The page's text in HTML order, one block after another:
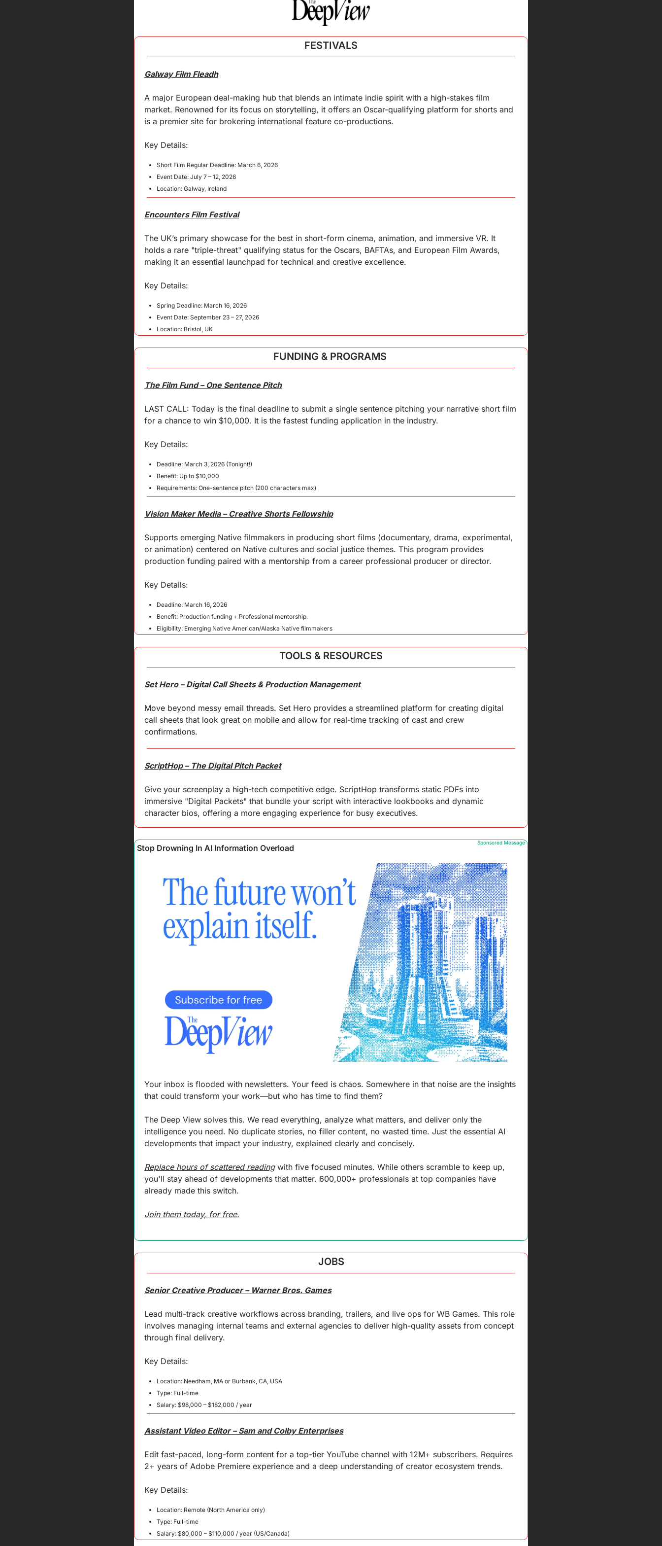
FESTIVALS
Galway Film Fleadh
A major European deal-making hub that blends an intimate indie spirit with a high-stakes film
market. Renowned for its focus on storytelling, it offers an Oscar-qualifying platform for shorts and
is a premier site for brokering international feature co-productions.
Key Details:
Short Film Regular Deadline: March 6, 2026
Event Date: July 7 – 12, 2026
Location: Galway, Ireland
Encounters Film Festival
The UK’s primary showcase for the best in short-form cinema, animation, and immersive VR. It
holds a rare "triple-threat" qualifying status for the Oscars, BAFTAs, and European Film Awards,
making it an essential launchpad for technical and creative excellence.
Key Details:
Spring Deadline: March 16, 2026
Event Date: September 23 – 27, 2026
Location: Bristol, UK
FUNDING & PROGRAMS
The Film Fund – One Sentence Pitch
LAST CALL: Today is the final deadline to submit a single sentence pitching your narrative short film
for a chance to win $10,000. It is the fastest funding application in the industry.
Key Details:
Deadline: March 3, 2026 (Tonight!)
Benefit: Up to $10,000
Requirements: One-sentence pitch (200 characters max)
Vision Maker Media – Creative Shorts Fellowship
Supports emerging Native filmmakers in producing short films (documentary, drama, experimental,
or animation) centered on Native cultures and social justice themes. This program provides
production funding paired with a mentorship from a career professional producer or director.
Key Details:
Deadline: March 16, 2026
Benefit: Production funding + Professional mentorship.
Eligibility: Emerging Native American/Alaska Native filmmakers
TOOLS & RESOURCES
Set Hero – Digital Call Sheets & Production Management
Move beyond messy email threads. Set Hero provides a streamlined platform for creating digital
call sheets that look great on mobile and allow for real-time tracking of cast and crew
confirmations.
ScriptHop – The Digital Pitch Packet
Give your screenplay a high-tech competitive edge. ScriptHop transforms static PDFs into
immersive "Digital Packets" that bundle your script with interactive lookbooks and dynamic
character bios, offering a more engaging experience for busy executives.
Sponsored Message
Stop Drowning In AI Information Overload
Your inbox is flooded with newsletters. Your feed is chaos. Somewhere in that noise are the insights
that could transform your work—but who has time to find them?
The Deep View solves this. We read everything, analyze what matters, and deliver only the
intelligence you need. No duplicate stories, no filler content, no wasted time. Just the essential AI
developments that impact your industry, explained clearly and concisely.
Replace hours of scattered reading with five focused minutes. While others scramble to keep up,
you'll stay ahead of developments that matter. 600,000+ professionals at top companies have
already made this switch.
Join them today, for free.
JOBS
Senior Creative Producer – Warner Bros. Games
Lead multi-track creative workflows across branding, trailers, and live ops for WB Games. This role
involves managing internal teams and external agencies to deliver high-quality assets from concept
through final delivery.
Key Details:
Location: Needham, MA or Burbank, CA, USA
Type: Full-time
Salary: $98,000 – $182,000 / year
Assistant Video Editor – Sam and Colby Enterprises
Edit fast-paced, long-form content for a top-tier YouTube channel with 12M+ subscribers. Requires
2+ years of Adobe Premiere experience and a deep understanding of creator ecosystem trends.
Key Details:
Location: Remote (North America only)
Type: Full-time
Salary: $80,000 – $110,000 / year (US/Canada)